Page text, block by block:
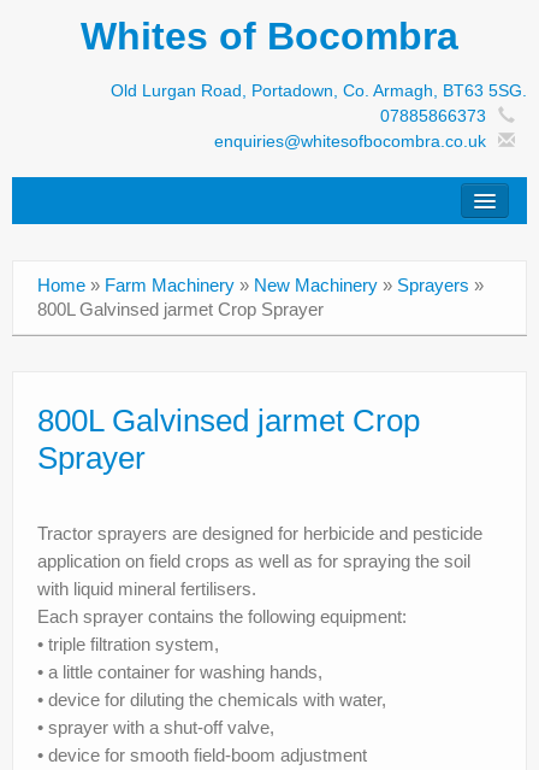
Whites of Bocombra
Old Lurgan Road, Portadown, Co. Armagh, BT63 5SG.
07885866373
enquiries@whitesofbocombra.co.uk
Jar-Met
S&M Products
Parts
News/Events
Contact Us
Home » Farm Machinery » New Machinery » Sprayers »
800L Galvinsed jarmet Crop Sprayer
800L Galvinsed jarmet Crop
Sprayer
Tractor sprayers are designed for herbicide and pesticide
application on field crops as well as for spraying the soil
with liquid mineral fertilisers.
Each sprayer contains the following equipment:
• triple filtration system,
• a little container for washing hands,
• device for diluting the chemicals with water,
• sprayer with a shut-off valve,
• device for smooth field-boom adjustment